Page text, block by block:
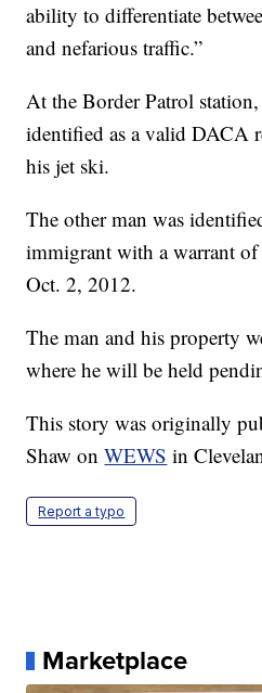
ability to differentiate
and nefarious traffic.”
At the Border Patrol
identified as a valid DACA
his jet ski.
The other man was
immigrant with a warrant
Oct. 2, 2012.
The man and his property
where he will be held
This story was originally
Shaw onWEWS in
Report a typo
Marketplace